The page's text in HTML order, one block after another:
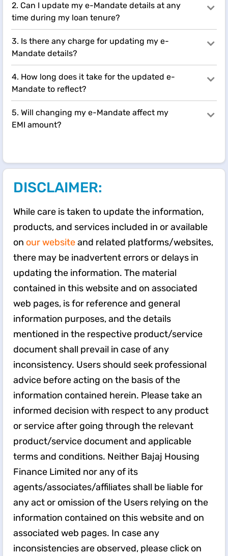
2. Can I update my e-Mandate details at any
time during my loan tenure?
3. Is there any charge for updating my e-
Mandate details?
4. How long does it take for the updated e-
Mandate to reflect?
5. Will changing my e-Mandate affect my
EMI amount?
DISCLAIMER:
While care is taken to update the information,
products, and services included in or available
on our websiteand related platforms/websites,
there may be inadvertent errors or delays in
updating the information. The material
contained in this website and on associated
web pages, is for reference and general
information purposes, and the details
mentioned in the respective product/service
document shall prevail in case of any
inconsistency. Users should seek professional
advice before acting on the basis of the
information contained herein. Please take an
informed decision with respect to any product
or service after going through the relevant
product/service document and applicable
terms and conditions. Neither Bajaj Housing
Finance Limited nor any of its
agents/associates/affiliates shall be liable for
any act or omission of the Users relying on the
information contained on this website and on
associated web pages. In case any
inconsistencies are observed, please click on